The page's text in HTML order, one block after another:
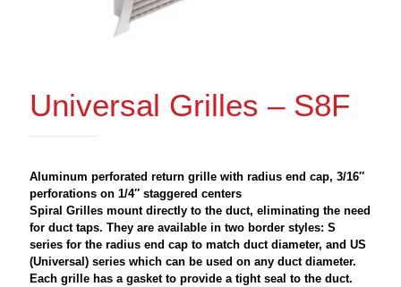
Universal Grilles – S8F
Aluminum perforated return grille with radius end cap, 3/16″
perforations on 1/4″ staggered centers
Spiral Grilles mount directly to the duct, eliminating the need
for duct taps. They are available in two border styles: S
series for the radius end cap to match duct diameter, and US
(Universal) series which can be used on any duct diameter.
Each grille has a gasket to provide a tight seal to the duct.